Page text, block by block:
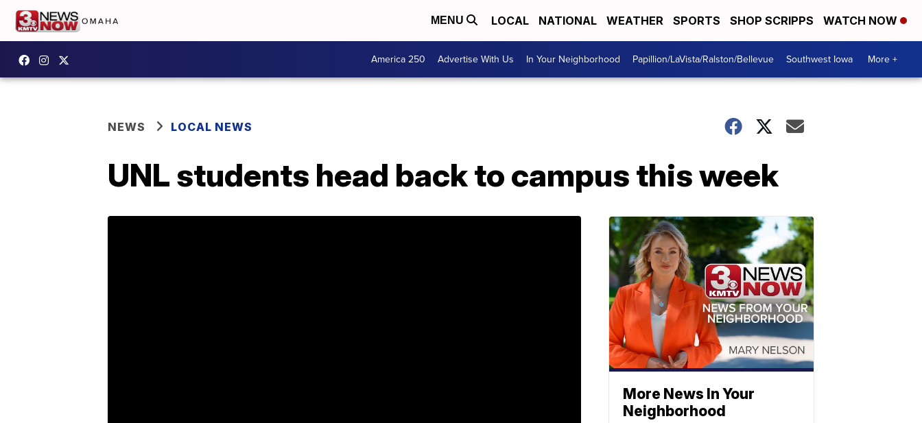
MENU LOCAL NATIONAL WEATHER SPORTS SHOP SCRIPPS WATCH NOW
America 250 Advertise With Us In Your Neighborhood Papillion/LaVista/Ralston/Bellevue Southwest Iowa More +
NEWS LOCAL NEWS
UNL students head back to campus this week
More News In Your
Neighborhood